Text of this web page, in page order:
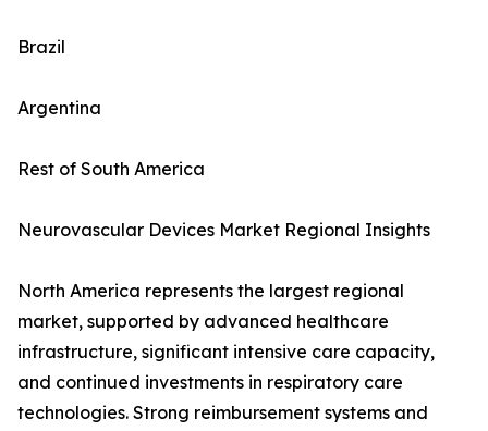
Brazil
Argentina
Rest of South America
Neurovascular Devices Market Regional Insights
North America represents the largest regional
market, supported by advanced healthcare
infrastructure, significant intensive care capacity,
and continued investments in respiratory care
technologies. Strong reimbursement systems and